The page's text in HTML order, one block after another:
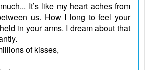
It’s like my heart aches from
us. How I long to feel your
in your arms. I dream about that
of kisses,